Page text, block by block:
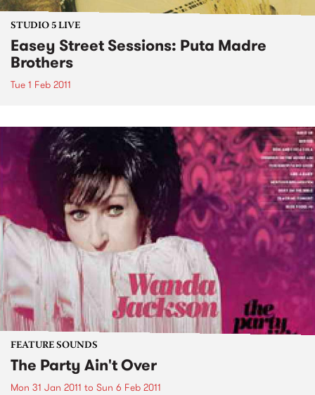
STUDIO 5 LIVE
Easey Street Sessions: Puta Madre
Brothers
Tue 1 Feb 2011
FEATURE SOUNDS
The Party Ain't Over
Mon 31 Jan 2011 to Sun 6 Feb 2011